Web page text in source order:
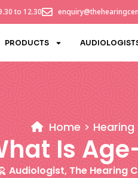
to 12.30
PRODUCTS
Home Hearing
Is
Audiologist, The Hearing